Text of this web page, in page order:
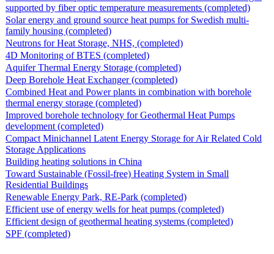
supported by fiber optic temperature measurements (completed)
Solar energy and ground source heat pumps for Swedish multi-
family housing (completed)
Neutrons for Heat Storage, NHS, (completed)
4D Monitoring of BTES (completed)
Aquifer Thermal Energy Storage (completed)
Deep Borehole Heat Exchanger (completed)
Combined Heat and Power plants in combination with borehole
thermal energy storage (completed)
Improved borehole technology for Geothermal Heat Pumps
development (completed)
Compact Minichannel Latent Energy Storage for Air Related Cold
Storage Applications
Building heating solutions in China
Toward Sustainable (Fossil-free) Heating System in Small
Residential Buildings
Renewable Energy Park, RE-Park (completed)
Efficient use of energy wells for heat pumps (completed)
Efficient design of geothermal heating systems (completed)
SPF (completed)